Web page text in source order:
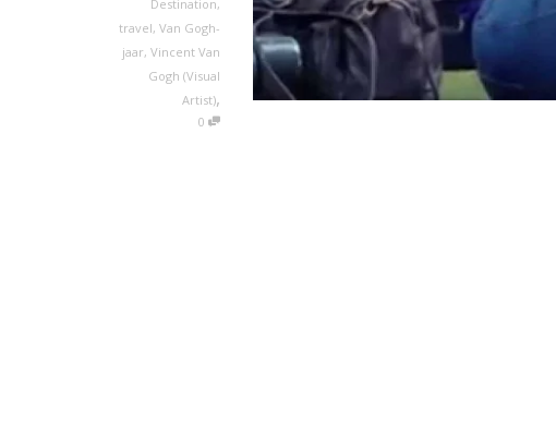
Destination,
travel, Van Gogh-
jaar, Vincent Van
Gogh (Visual
Artist),
0